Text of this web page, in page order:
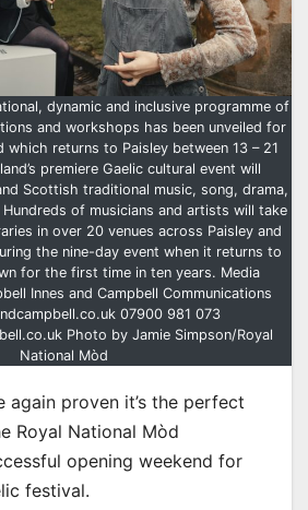
dynamic and inclusive programme of
and workshops has been unveiled for
which returns to Paisley between 13 – 21
premiere Gaelic cultural event will
Scottish traditional music, song, drama,
of musicians and artists will take
in over 20 venues across Paisley and
the nine-day event when it returns to
for the first time in ten years. Media
Innes and Campbell Communications
07900 981 073
Photo by Jamie Simpson/Royal
National Mòd
again proven it’s the perfect
Royal National Mòd
opening weekend for
festival.